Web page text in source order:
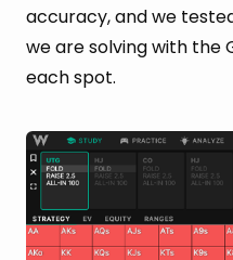
accuracy, and we
we are solving with the
each spot.